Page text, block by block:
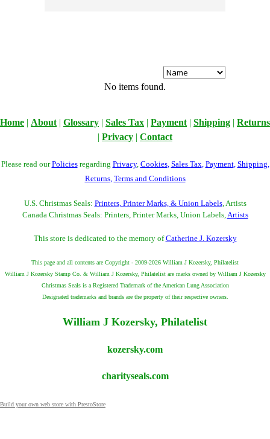
No items found.
Home | About | Glossary | Sales Tax | Payment | Shipping | Returns
| Privacy | Contact
Please read ourPoliciesregarding Privacy, Cookies, Sales Tax, Payment, Shipping,
Returns, Terms and Conditions
U.S. Christmas Seals: Printers, Printer Marks, & Union Labels, Artists
Canada Christmas Seals: Printers, Printer Marks, Union Labels,Artists
This store is dedicated to the memory ofCatherine J. Kozersky
This page and all contents are Copyright - 2009-2026 William J Kozersky, Philatelist
William J Kozersky Stamp Co. & William J Kozersky, Philatelist are marks owned by William J Kozersky
Christmas Seals is a Registered Trademark of the American Lung Association
Designated trademarks and brands are the property of their respective owners.
William J Kozersky, Philatelist
kozersky.com
charityseals.com
Build your own web store with PrestoStore